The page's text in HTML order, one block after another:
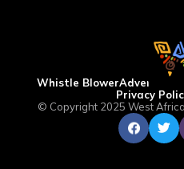
Whistle BlowerAdvertise
Privacy
© Copyright 2025 West